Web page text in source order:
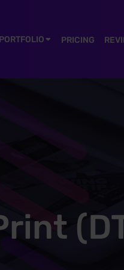
PORTFOLIO PRICING